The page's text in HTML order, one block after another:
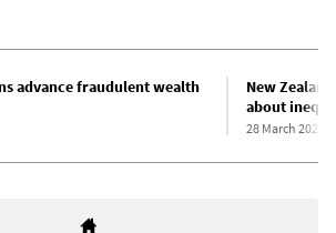
advance fraudulent wealth
New
about
28 March 2024